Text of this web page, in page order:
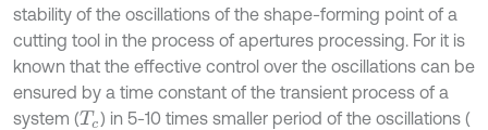
stability of the oscillations of the shape-forming point of a
cutting tool in the process of apertures processing. For it is
known that the effective control over the oscillations can be
ensured by a time constant of the transient process of a
system (Tc) in 5-10 times smaller period of the oscillations (